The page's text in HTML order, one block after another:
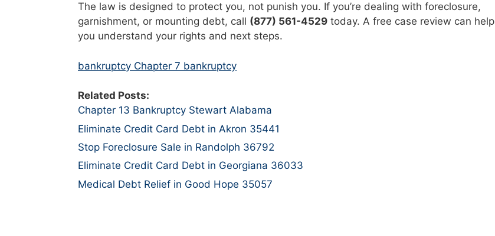
The law is designed to protect you, not punish you. If you’re dealing with foreclosure,
garnishment, or mounting debt, call (877) 561-4529 today. A free case review can help
you understand your rights and next steps.
bankruptcy Chapter 7 bankruptcy
Related Posts:
Chapter 13 Bankruptcy Stewart Alabama
Eliminate Credit Card Debt in Akron 35441
Stop Foreclosure Sale in Randolph 36792
Eliminate Credit Card Debt in Georgiana 36033
Medical Debt Relief in Good Hope 35057